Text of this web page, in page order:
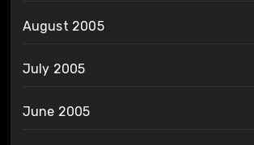
August 2005
July 2005
June 2005